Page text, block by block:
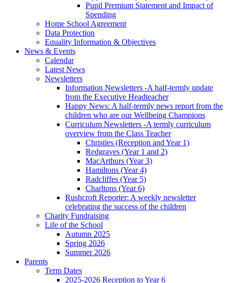
Pupil Premium Statement and Impact of
Spending
Home School Agreement
Data Protection
Equality Information & Objectives
News & Events
Calendar
Latest News
Newsletters
Information Newsletters -A half-termly update
from the Executive Headteacher
Happy News: A half-termly news report from the
children who are our Wellbeing Champions
Curriculum Newsletters -A termly curriculum
overview from the Class Teacher
Christies (Reception and Year 1)
Redgraves (Year 1 and 2)
MacArthurs (Year 3)
Hamiltons (Year 4)
Radcliffes (Year 5)
Charltons (Year 6)
Rushcroft Reporter: A weekly newsletter
celebrating the success of the children
Charity Fundraising
Life of the School
Autumn 2025
Spring 2026
Summer 2026
Parents
Term Dates
2025-2026 Reception to Year 6